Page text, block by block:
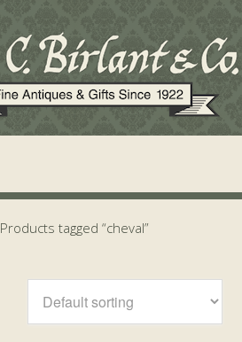
Products tagged “cheval”